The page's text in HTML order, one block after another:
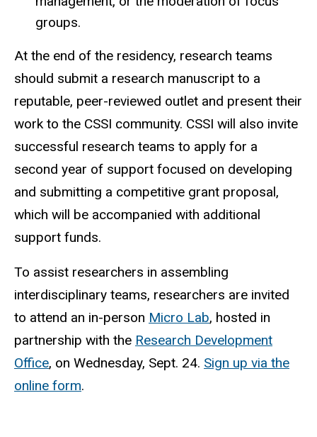
groups.
At the end of the residency, research teams
should submit a research manuscript to a
reputable, peer-reviewed outlet and present their
work to the CSSI community. CSSI will also invite
successful research teams to apply for a
second year of support focused on developing
and submitting a competitive grant proposal,
which will be accompanied with additional
support funds.
To assist researchers in assembling
interdisciplinary teams, researchers are invited
to attend an in-person Micro Lab, hosted in
partnership with the Research Development
Office, on Wednesday, Sept. 24. Sign up via the
online form.